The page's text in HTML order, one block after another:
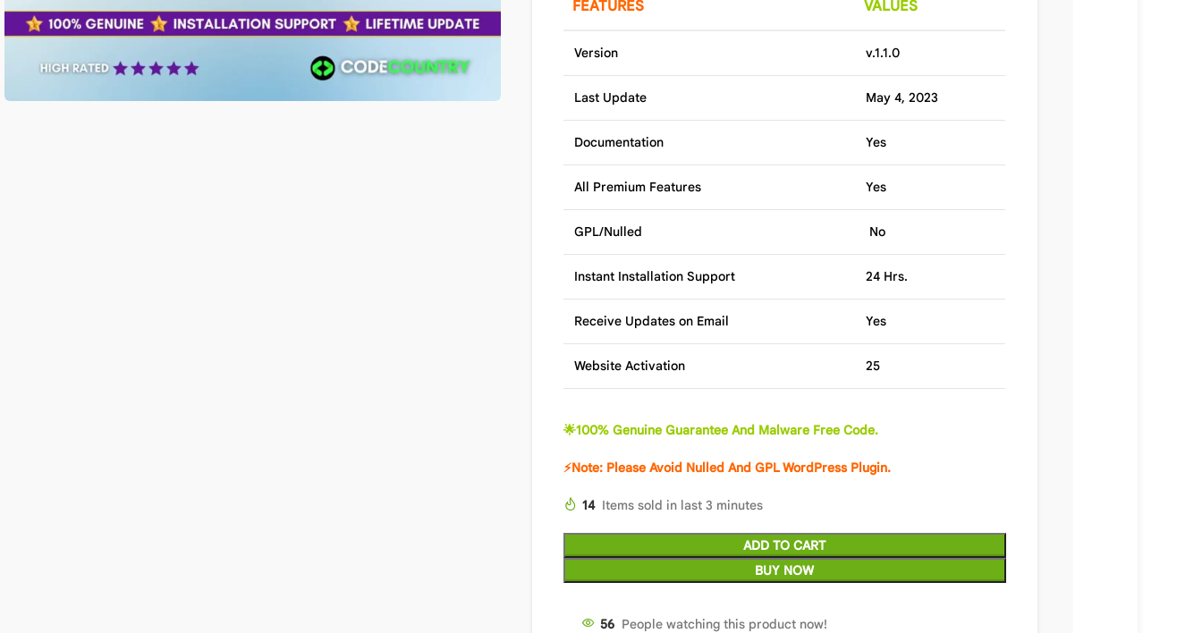
FEATURES VALUES
Version v.1.1.0
Last Update May 4, 2023
Documentation Yes
All Premium Features Yes
GPL/Nulled No
Instant Installation Support 24 Hrs.
Receive Updates on Email Yes
Website Activation 25
🌟100% Genuine Guarantee And Malware Free Code.
⚡Note: Please Avoid Nulled And GPL WordPress Plugin.
14 Items sold in last 3 minutes
ADD TO CART
BUY NOW
56 People watching this product now!